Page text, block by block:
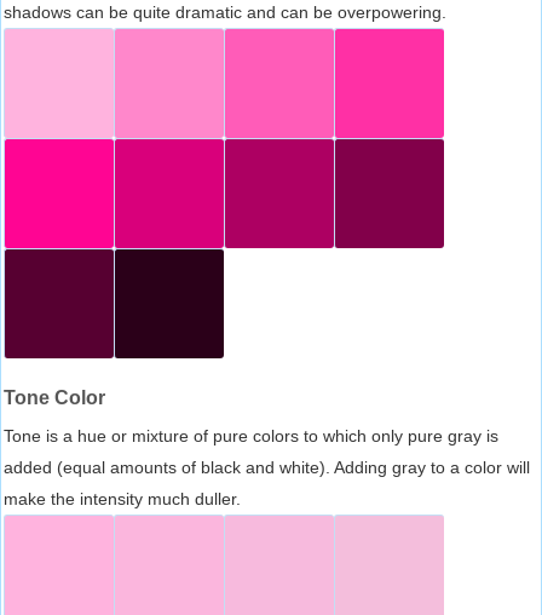
shadows can be quite dramatic and can be overpowering.
Tone Color
Tone is a hue or mixture of pure colors to which only pure gray is
added (equal amounts of black and white). Adding gray to a color will
make the intensity much duller.